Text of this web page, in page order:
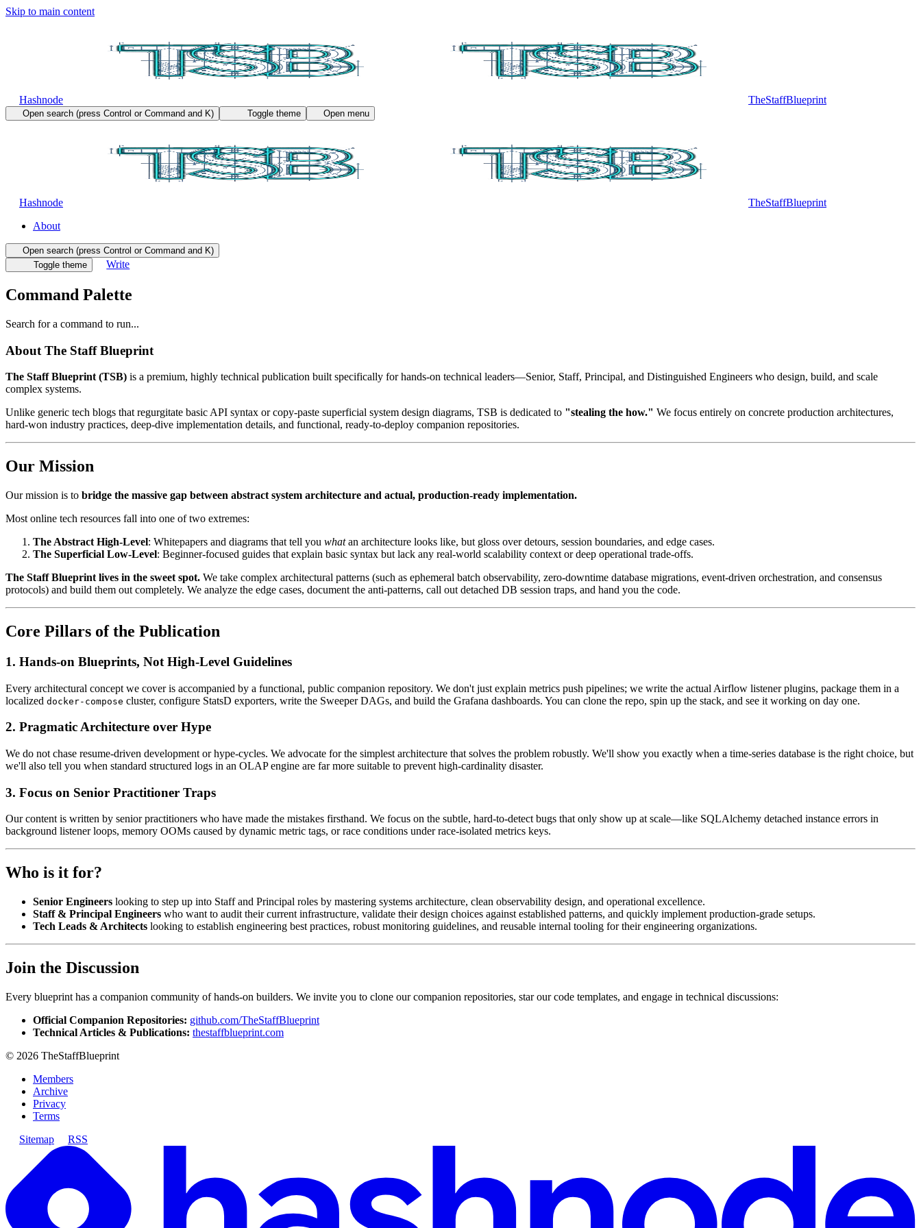
Skip to main content
Hashnode TheStaffBlueprint
Open search (press Control or Command and K) Toggle theme Open menu
Hashnode
TheStaffBlueprint
About
Open search (press Control or Command and K)
Toggle theme
Write
Command Palette
Search for a command to run...
About The Staff Blueprint
The Staff Blueprint (TSB) is a premium, highly technical publication built specifically for hands-on technical leaders—Senior, Staff, Principal, and Distinguished Engineers who design, build, and scale
complex systems.
Unlike generic tech blogs that regurgitate basic API syntax or copy-paste superficial system design diagrams, TSB is dedicated to "stealing the how." We focus entirely on concrete production architectures,
hard-won industry practices, deep-dive implementation details, and functional, ready-to-deploy companion repositories.
Our Mission
Our mission is to bridge the massive gap between abstract system architecture and actual, production-ready implementation.
Most online tech resources fall into one of two extremes:
The Abstract High-Level: Whitepapers and diagrams that tell you whatan architecture looks like, but gloss over detours, session boundaries, and edge cases.
The Superficial Low-Level: Beginner-focused guides that explain basic syntax but lack any real-world scalability context or deep operational trade-offs.
The Staff Blueprint lives in the sweet spot. We take complex architectural patterns (such as ephemeral batch observability, zero-downtime database migrations, event-driven orchestration, and consensus
protocols) and build them out completely. We analyze the edge cases, document the anti-patterns, call out detached DB session traps, and hand you the code.
Core Pillars of the Publication
1. Hands-on Blueprints, Not High-Level Guidelines
Every architectural concept we cover is accompanied by a functional, public companion repository. We don't just explain metrics push pipelines; we write the actual Airflow listener plugins, package them in a
localized docker-compose cluster, configure StatsD exporters, write the Sweeper DAGs, and build the Grafana dashboards. You can clone the repo, spin up the stack, and see it working on day one.
2. Pragmatic Architecture over Hype
We do not chase resume-driven development or hype-cycles. We advocate for the simplest architecture that solves the problem robustly. We'll show you exactly when a time-series database is the right choice, but
we'll also tell you when standard structured logs in an OLAP engine are far more suitable to prevent high-cardinality disaster.
3. Focus on Senior Practitioner Traps
Our content is written by senior practitioners who have made the mistakes firsthand. We focus on the subtle, hard-to-detect bugs that only show up at scale—like SQLAlchemy detached instance errors in
background listener loops, memory OOMs caused by dynamic metric tags, or race conditions under race-isolated metrics keys.
Who is it for?
Senior Engineers looking to step up into Staff and Principal roles by mastering systems architecture, clean observability design, and operational excellence.
Staff & Principal Engineers who want to audit their current infrastructure, validate their design choices against established patterns, and quickly implement production-grade setups.
Tech Leads & Architects looking to establish engineering best practices, robust monitoring guidelines, and reusable internal tooling for their engineering organizations.
Join the Discussion
Every blueprint has a companion community of hands-on builders. We invite you to clone our companion repositories, star our code templates, and engage in technical discussions:
Official Companion Repositories: github.com/TheStaffBlueprint
Technical Articles & Publications: thestaffblueprint.com
© 2026 TheStaffBlueprint
Members
Archive
Privacy
Terms
Sitemap
RSS